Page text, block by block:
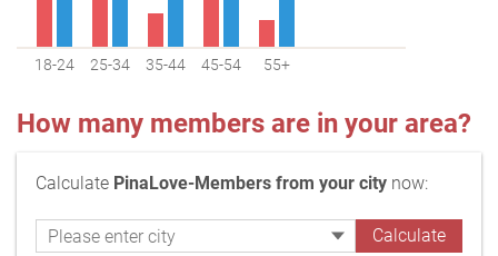
18-24 25-34 35-44 45-54 55+
How many members are in your area?
Calculate PinaLove-Members from your city now: